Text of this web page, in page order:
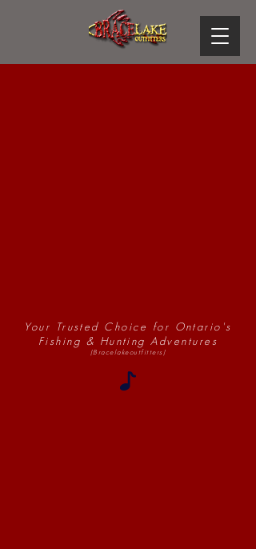
Your Trusted Choice for Ontario's
Fishing & Hunting Adventures
(Bracelakeoutfitters)